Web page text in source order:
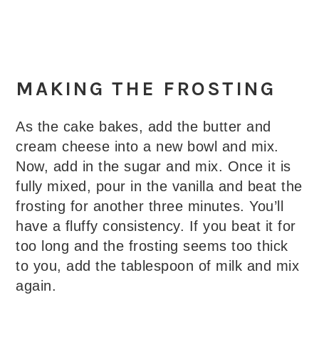
MAKING THE FROSTING
As the cake bakes, add the butter and
cream cheese into a new bowl and mix.
Now, add in the sugar and mix. Once it is
fully mixed, pour in the vanilla and beat the
frosting for another three minutes. You’ll
have a fluffy consistency. If you beat it for
too long and the frosting seems too thick
to you, add the tablespoon of milk and mix
again.